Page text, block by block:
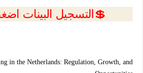
💲التسجيل البينات
in the Netherlands: Regulation, Growth, and